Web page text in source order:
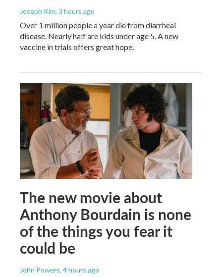
Joseph Kim, 3 hours ago
Over 1 million people a year die from diarrheal
disease. Nearly half are kids under age 5. A new
vaccine in trials offers great hope.
The new movie about
Anthony Bourdain is none
of the things you fear it
could be
John Powers, 4 hours ago